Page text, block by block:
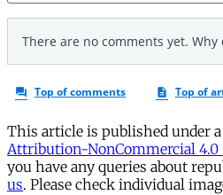
This article is published under a
Attribution-NonCommercial
you have any queries about
us. Please check individual